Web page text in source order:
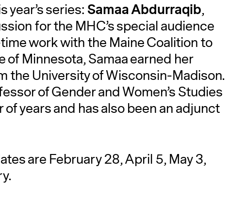
year’s series: Samaa Abdurraqib,
for the MHC’s special audience
work with the Maine Coalition to
of Minnesota, Samaa earned her
the University of Wisconsin-Madison.
of Gender and Women’s Studies
years and has also been an adjunct
are February 28, April 5, May 3,